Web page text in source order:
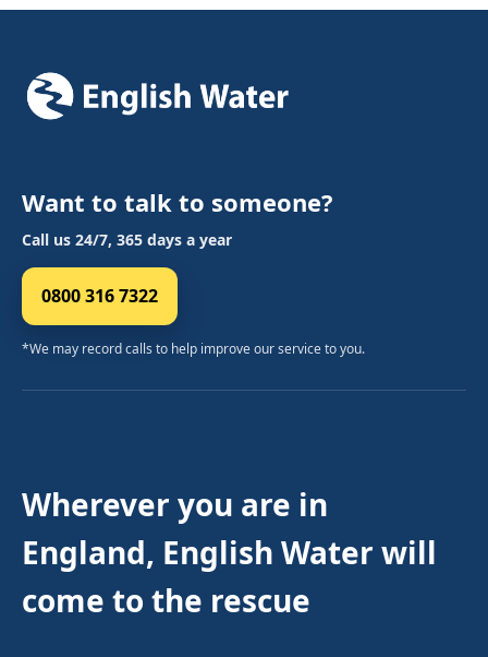
Want to talk to someone?
Call us 24/7, 365 days a year
0800 316 7322
*We may record calls to help improve our service to you.
Wherever you are in
England, English Water will
come to the rescue